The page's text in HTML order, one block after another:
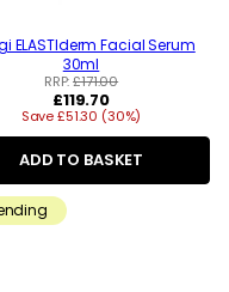
ELASTIderm Facial Serum
30ml
RRP:£171.00
Regular
price
£119.70
Save £51.30 (30%)
ADD TO BASKET